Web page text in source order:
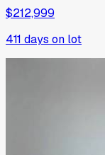
$212,999
411 days on lot